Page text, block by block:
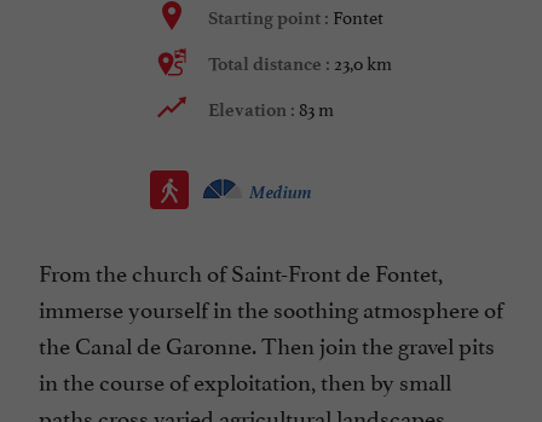
Starting point : Fontet
Total distance : 23,0 km
Elevation : 83 m
Medium
From the church of Saint-Front de Fontet,
immerse yourself in the soothing atmosphere of
the Canal de Garonne. Then join the gravel pits
in the course of exploitation, then by small